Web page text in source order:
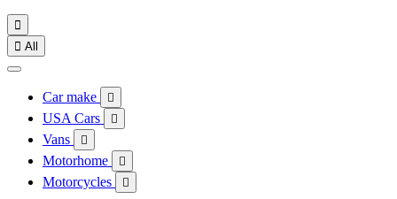

 All
Car make 
USA Cars 
Vans 
Motorhome 
Motorcycles 